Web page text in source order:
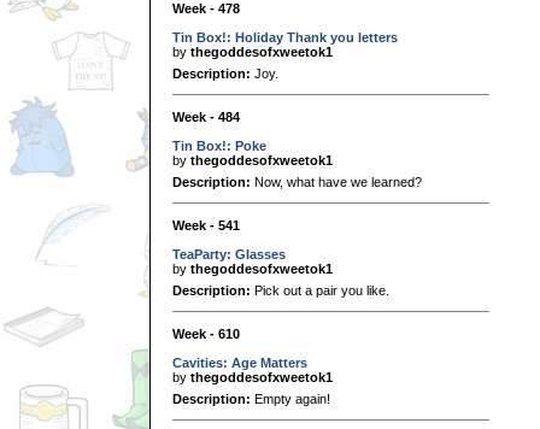
Week - 478
Tin Box!: Holiday Thank you letters
by thegoddesofxweetok1
Description: Joy.
Week - 484
Tin Box!: Poke
by thegoddesofxweetok1
Description: Now, what have we learned?
Week - 541
TeaParty: Glasses
by thegoddesofxweetok1
Description: Pick out a pair you like.
Week - 610
Cavities: Age Matters
by thegoddesofxweetok1
Description: Empty again!